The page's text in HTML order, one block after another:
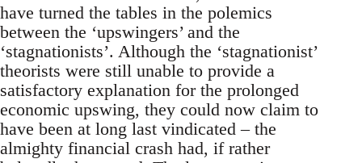
have turned the tables in the polemics
between the ‘upswingers’ and the
‘stagnationists’. Although the ‘stagnationist’
theorists were still unable to provide a
satisfactory explanation for the prolonged
economic upswing, they could now claim to
have been at long last vindicated – the
almighty financial crash had, if rather